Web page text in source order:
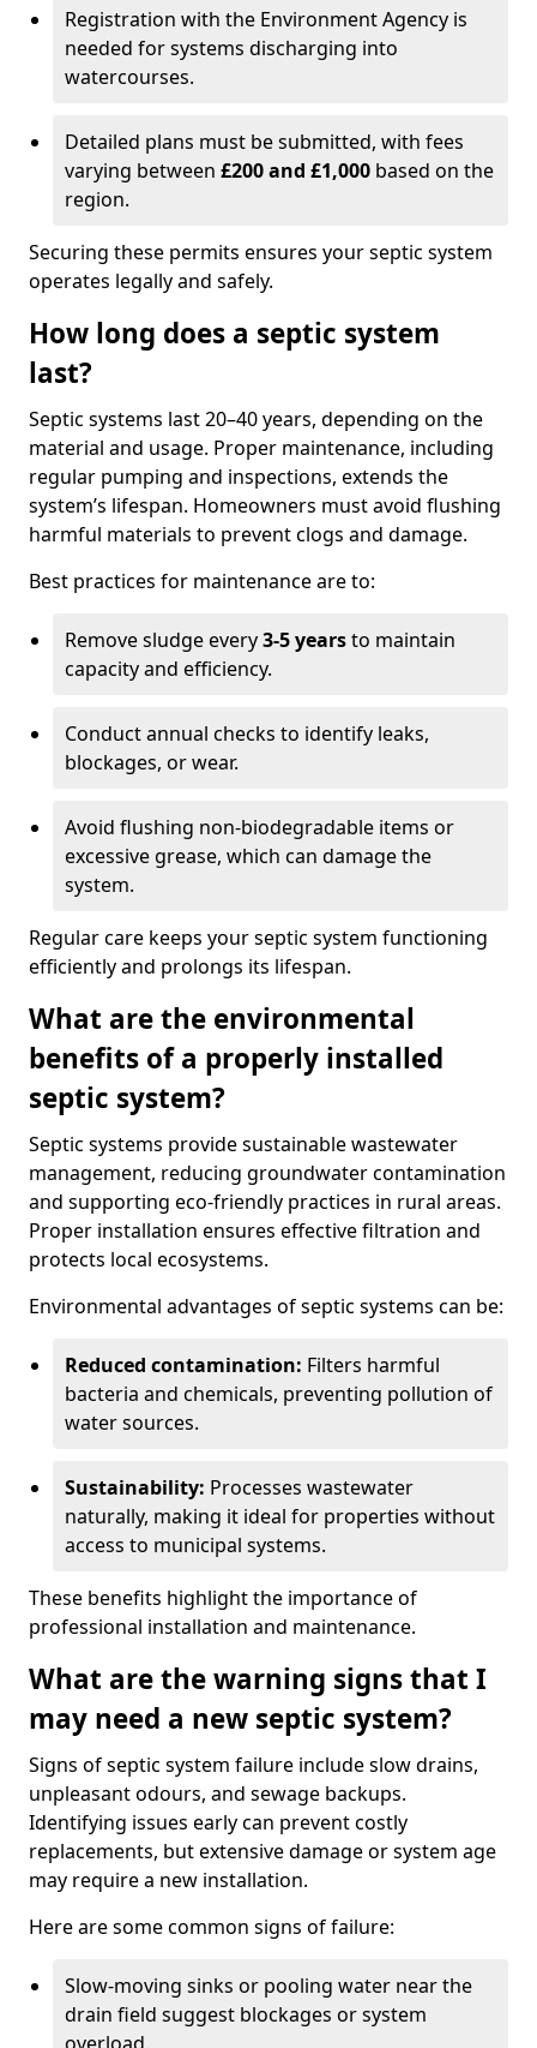
Registration with the Environment Agency is
needed for systems discharging into
watercourses.
Detailed plans must be submitted, with fees
varying between £200 and £1,000 based on the
region.
Securing these permits ensures your septic system
operates legally and safely.
How long does a septic system
last?
Septic systems last 20–40 years, depending on the
material and usage. Proper maintenance, including
regular pumping and inspections, extends the
system’s lifespan. Homeowners must avoid flushing
harmful materials to prevent clogs and damage.
Best practices for maintenance are to:
Remove sludge every3-5 yearsto maintain
capacity and efficiency.
Conduct annual checks to identify leaks,
blockages, or wear.
Avoid flushing non-biodegradable items or
excessive grease, which can damage the
system.
Regular care keeps your septic system functioning
efficiently and prolongs its lifespan.
What are the environmental
benefits of a properly installed
septic system?
Septic systems provide sustainable wastewater
management, reducing groundwater contamination
and supporting eco-friendly practices in rural areas.
Proper installation ensures effective filtration and
protects local ecosystems.
Environmental advantages of septic systems can be:
Reduced contamination: Filters harmful
bacteria and chemicals, preventing pollution of
water sources.
Sustainability: Processes wastewater
naturally, making it ideal for properties without
access to municipal systems.
These benefits highlight the importance of
professional installation and maintenance.
What are the warning signs that I
may need a new septic system?
Signs of septic system failure include slow drains,
unpleasant odours, and sewage backups.
Identifying issues early can prevent costly
replacements, but extensive damage or system age
may require a new installation.
Here are some common signs of failure:
Slow-moving sinks or pooling water near the
drain field suggest blockages or system